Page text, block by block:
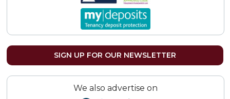
SIGN UP FOR OUR NEWSLETTER
We also advertise on